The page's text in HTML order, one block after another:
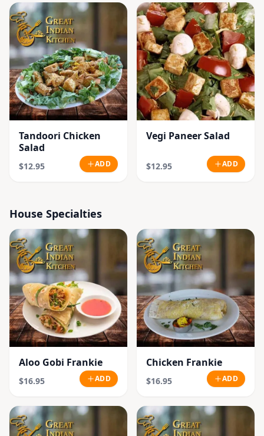
Tandoori Chicken
Salad
$12.95 ADD
Vegi Paneer Salad
$12.95 ADD
House Specialties
Aloo Gobi Frankie
$16.95 ADD
Chicken Frankie
$16.95 ADD